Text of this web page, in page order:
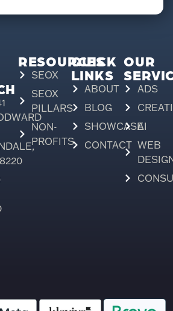
RESOURCES
SEOX
SEOX
PILLARS
NON-
PROFITS
QUICK
LINKS
ABOUT
BLOG
SHOWCASE
CONTACT
OUR
ADS
AI
WEB